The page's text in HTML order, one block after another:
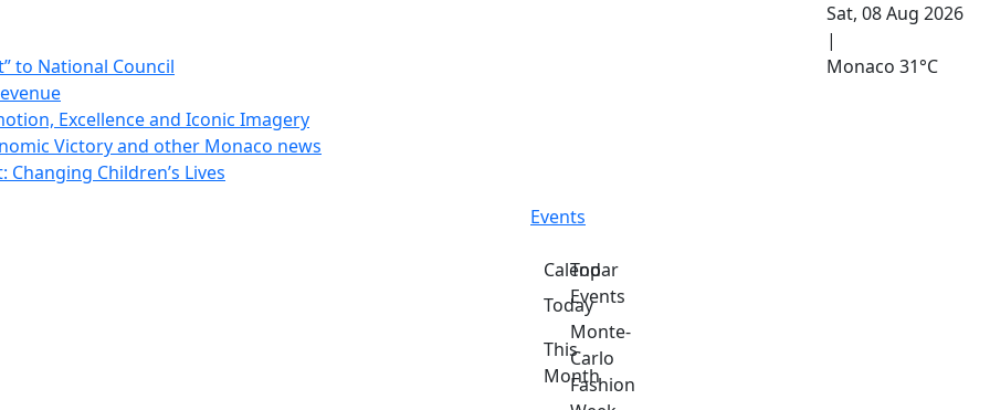
to National Council
Excellence and Iconic Imagery
Victory and other Monaco news
Children’s Lives
Sat, 08 Aug 2026
|
Monaco 31°C
Events
Calendar
Today
This
Month
Top
Events
Monte-
Carlo
Fashion